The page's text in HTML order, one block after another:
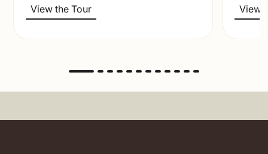
View the Tour View